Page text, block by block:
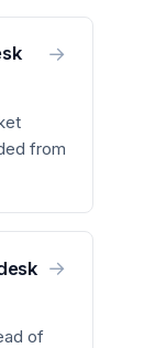
→
from
→
of